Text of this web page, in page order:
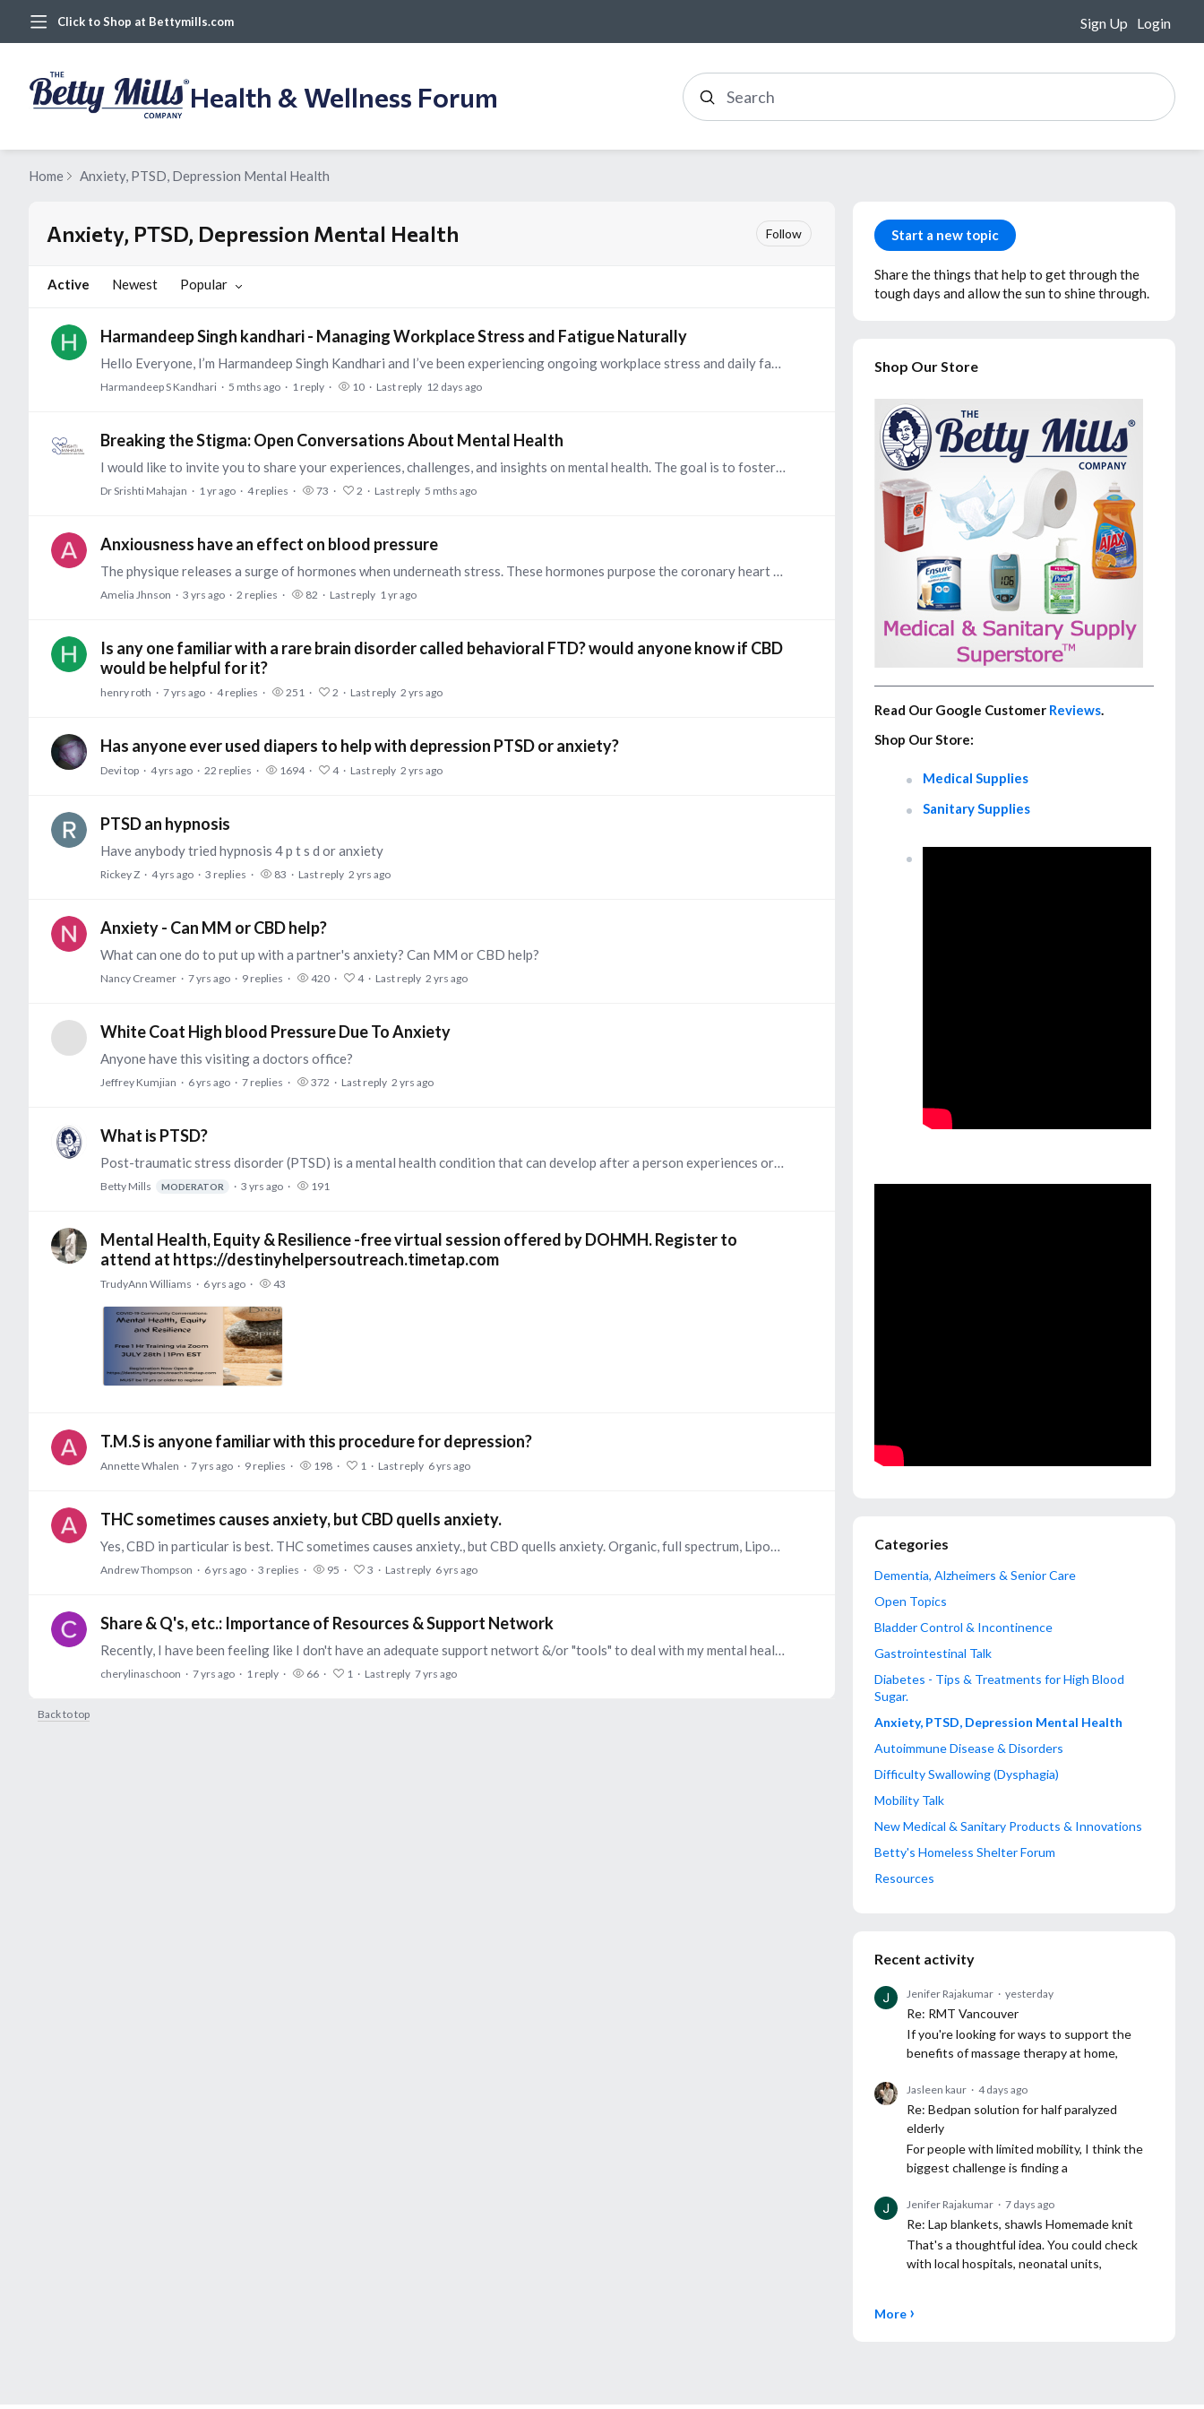
Click to Shop at Bettymills.com Sign Up Login
Health & Wellness Forum Search
Home Anxiety, PTSD, Depression Mental Health
Anxiety, PTSD, Depression Mental Health Category
Anxiety, PTSD, Depression Mental Health Follow
Active Newest Popular
Harmandeep Singh kandhari - Managing Workplace Stress and Fatigue Naturally
Hello Everyone, I’m Harmandeep Singh Kandhari and I’ve been experiencing ongoing workplace stress and daily fatigue that’s affecting my focus and sleep quality.…
Harmandeep S Kandhari 5 mths ago 1 reply 10 Last reply 12 days ago
Breaking the Stigma: Open Conversations About Mental Health
I would like to invite you to share your experiences, challenges, and insights on mental health. The goal is to foster an open and supportive environment where individuals can discuss ways to break…
Dr Srishti Mahajan 1 yr ago 4 replies 73 2 Last reply 5 mths ago
Anxiousness have an effect on blood pressure
The physique releases a surge of hormones when underneath stress. These hormones purpose the coronary heart to beat quicker and the blood vessels to narrow.…
Amelia Jhnson 3 yrs ago 2 replies 82 Last reply 1 yr ago
Is any one familiar with a rare brain disorder called behavioral FTD? would anyone know if CBD
would be helpful for it?
henry roth 7 yrs ago 4 replies 251 2 Last reply 2 yrs ago
Has anyone ever used diapers to help with depression PTSD or anxiety?
Devi top 4 yrs ago 22 replies 1694 4 Last reply 2 yrs ago
PTSD an hypnosis
Have anybody tried hypnosis 4 p t s d or anxiety
Rickey Z 4 yrs ago 3 replies 83 Last reply 2 yrs ago
Anxiety - Can MM or CBD help?
What can one do to put up with a partner's anxiety? Can MM or CBD help?
Nancy Creamer 7 yrs ago 9 replies 420 4 Last reply 2 yrs ago
White Coat High blood Pressure Due To Anxiety
Anyone have this visiting a doctors office?
Jeffrey Kumjian 6 yrs ago 7 replies 372 Last reply 2 yrs ago
What is PTSD?
Post-traumatic stress disorder (PTSD) is a mental health condition that can develop after a person experiences or witnesses a traumatic event, such as a natural disaster, a serious accident,…
Betty Mills MODERATOR 3 yrs ago 191
Mental Health, Equity & Resilience -free virtual session offered by DOHMH. Register to
attend at https://destinyhelpersoutreach.timetap.com
TrudyAnn Williams 6 yrs ago 43
T.M.S is anyone familiar with this procedure for depression?
Annette Whalen 7 yrs ago 9 replies 198 1 Last reply 6 yrs ago
THC sometimes causes anxiety, but CBD quells anxiety.
Yes, CBD in particular is best. THC sometimes causes anxiety., but CBD quells anxiety. Organic, full spectrum, Liposomal CBD oil that you put under your tongue works very well.
Andrew Thompson 6 yrs ago 3 replies 95 3 Last reply 6 yrs ago
Share & Q's, etc.: Importance of Resources & Support Network
Recently, I have been feeling like I don't have an adequate support networt &/or "tools" to deal with my mental health issues. I recently spoke to my therapist about this and she recommended an…
cherylinaschoon 7 yrs ago 1 reply 66 1 Last reply 7 yrs ago
Back to top
Content aside
Category actions
Start a new topic
Share the things that help to get through the
tough days and allow the sun to shine through.
Shop Our Store
Read Our Google Customer Reviews.
Shop Our Store:
Medical Supplies
Sanitary Supplies
Categories
Dementia, Alzheimers & Senior Care
Open Topics
Bladder Control & Incontinence
Gastrointestinal Talk
Diabetes - Tips & Treatments for High Blood
Sugar.
Anxiety, PTSD, Depression Mental Health
Autoimmune Disease & Disorders
Difficulty Swallowing (Dysphagia)
Mobility Talk
New Medical & Sanitary Products & Innovations
Betty's Homeless Shelter Forum
Resources
Recent activity
Jenifer Rajakumar yesterday
Re: RMT Vancouver
If you're looking for ways to support the
benefits of massage therapy at home,
Jasleen kaur 4 days ago
Re: Bedpan solution for half paralyzed
elderly
For people with limited mobility, I think the
biggest challenge is finding a
Jenifer Rajakumar 7 days ago
Re: Lap blankets, shawls Homemade knit
That's a thoughtful idea. You could check
with local hospitals, neonatal units,
More